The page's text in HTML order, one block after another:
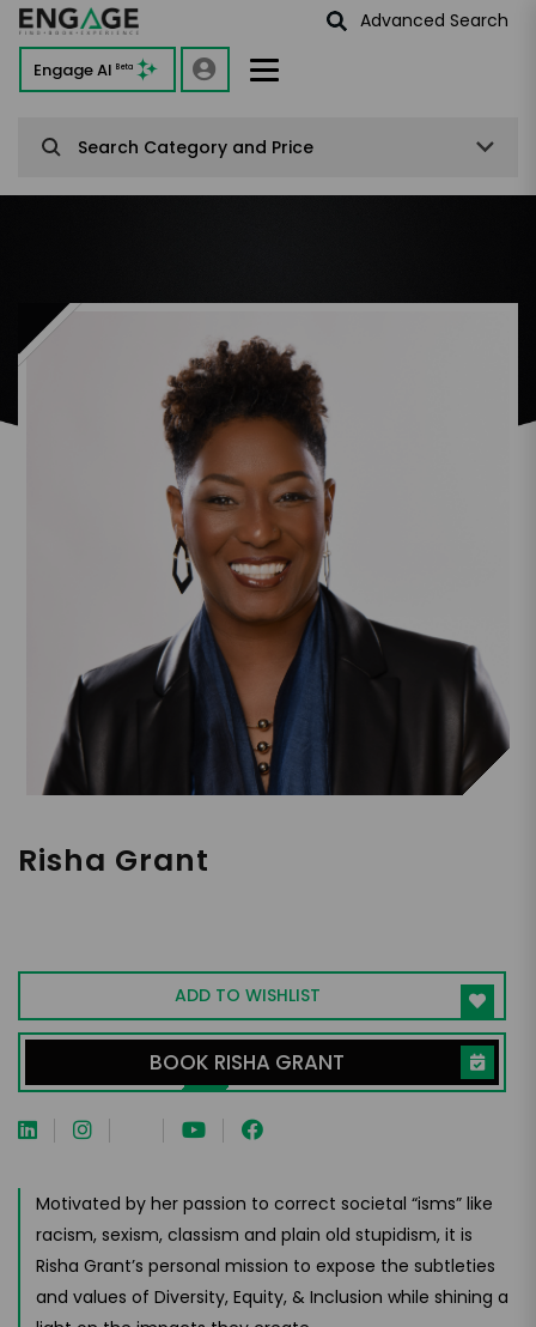
Advanced Search
Engage AI Beta
Search Category and Price
Risha Grant
Consultant, CEO of Risha Grant LLC
ADD TO WISHLIST
BOOK RISHA GRANT
Motivated by her passion to correct societal “isms” like
racism, sexism, classism and plain old stupidism, it is
Risha Grant’s personal mission to expose the subtleties
and values of Diversity, Equity, & Inclusion while shining a